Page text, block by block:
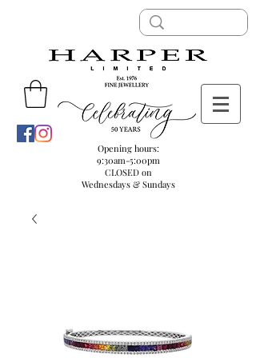
Opening hours:
9:30am-5:00pm
CLOSED on
Wednesdays & Sundays